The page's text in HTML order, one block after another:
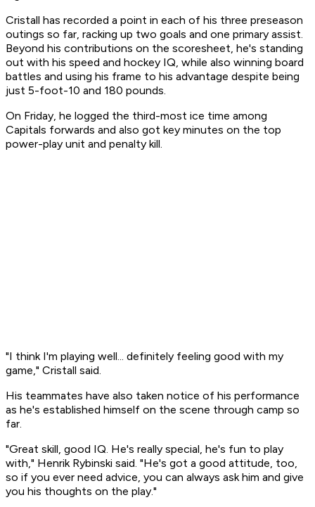
Cristall has recorded a point in each of his three preseason
outings so far, racking up two goals and one primary assist.
Beyond his contributions on the scoresheet, he's standing
out with his speed and hockey IQ, while also winning board
battles and using his frame to his advantage despite being
just 5-foot-10 and 180 pounds.
On Friday, he logged the third-most ice time among
Capitals forwards and also got key minutes on the top
power-play unit and penalty kill.
"I think I'm playing well... definitely feeling good with my
game," Cristall said.
His teammates have also taken notice of his performance
as he's established himself on the scene through camp so
far.
"Great skill, good IQ. He's really special, he's fun to play
with," Henrik Rybinski said. "He's got a good attitude, too,
so if you ever need advice, you can always ask him and give
you his thoughts on the play."